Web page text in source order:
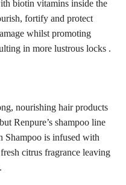
biotin vitamins inside the
fortify and protect
whilst promoting
in more lustrous locks .
nourishing hair products
Renpure’s shampoo line
Shampoo is infused with
citrus fragrance leaving